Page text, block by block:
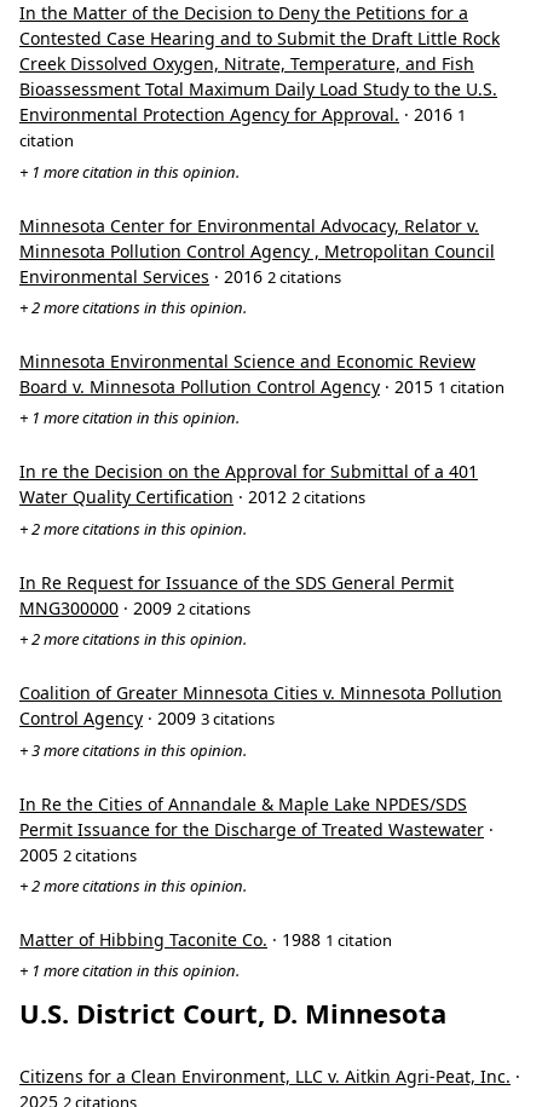
In the Matter of the Decision to Deny the Petitions for a
Contested Case Hearing and to Submit the Draft Little Rock
Creek Dissolved Oxygen, Nitrate, Temperature, and Fish
Bioassessment Total Maximum Daily Load Study to the U.S.
Environmental Protection Agency for Approval. · 2016 1
citation
+ 1 more citation in this opinion.
Minnesota Center for Environmental Advocacy, Relator v.
Minnesota Pollution Control Agency , Metropolitan Council
Environmental Services · 2016 2 citations
+ 2 more citations in this opinion.
Minnesota Environmental Science and Economic Review
Board v. Minnesota Pollution Control Agency · 2015 1 citation
+ 1 more citation in this opinion.
In re the Decision on the Approval for Submittal of a 401
Water Quality Certification · 2012 2 citations
+ 2 more citations in this opinion.
In Re Request for Issuance of the SDS General Permit
MNG300000 · 2009 2 citations
+ 2 more citations in this opinion.
Coalition of Greater Minnesota Cities v. Minnesota Pollution
Control Agency · 2009 3 citations
+ 3 more citations in this opinion.
In Re the Cities of Annandale & Maple Lake NPDES/SDS
Permit Issuance for the Discharge of Treated Wastewater ·
2005 2 citations
+ 2 more citations in this opinion.
Matter of Hibbing Taconite Co. · 1988 1 citation
+ 1 more citation in this opinion.
U.S. District Court, D. Minnesota
Citizens for a Clean Environment, LLC v. Aitkin Agri-Peat, Inc. ·
2025 2 citations